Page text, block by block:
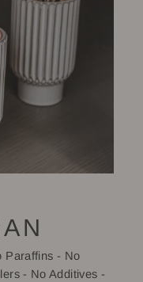
Paraffins - No
- No Additives -